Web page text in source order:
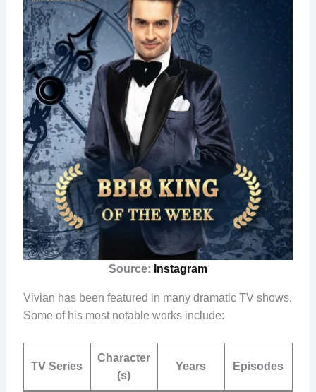
Source: Instagram
Vivian has been featured in many dramatic TV shows.
Some of his most notable works include:
TV Series
Character
(s)
Years Episodes